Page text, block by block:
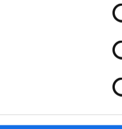
from the ground